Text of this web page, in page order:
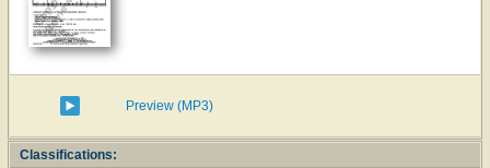
Preview (MP3)
Classifications: